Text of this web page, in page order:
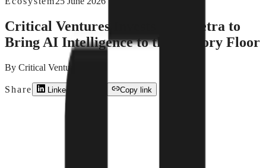
Critical Ventures Invests in Almetra to
Bring AI Intelligence to the Factory Floor
By Critical Ventures
Share LinkedIn Copy link